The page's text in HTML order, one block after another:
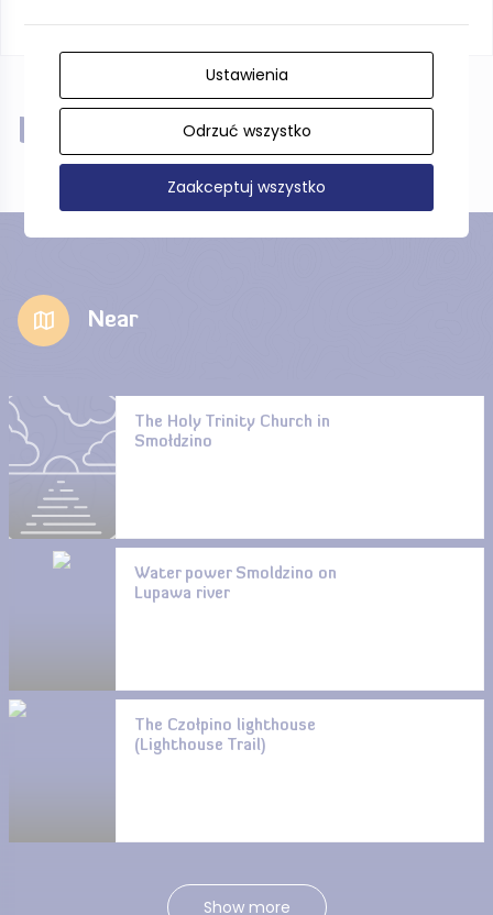
Near
Near
The Holy Trinity Church in
Smołdzino
Water power Smoldzino on
Lupawa river
The Czołpino lighthouse
(Lighthouse Trail)
Show more
Ustawienia
Odrzuć wszystko
Zaakceptuj wszystko